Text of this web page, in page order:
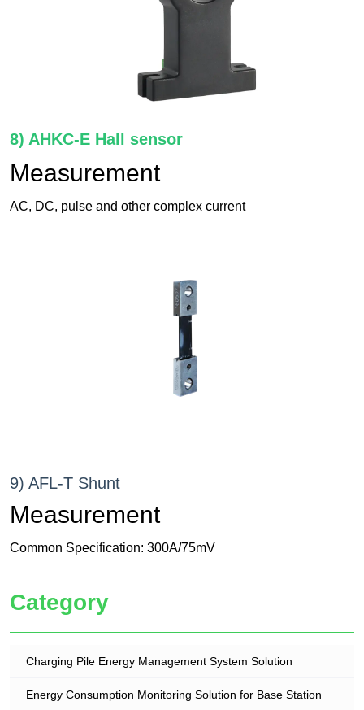
8) AHKC-E Hall sensor
Measurement
AC, DC, pulse and other complex current
9) AFL-T Shunt
Measurement
Common Specification: 300A/75mV
Category
Charging Pile Energy Management System Solution
Energy Consumption Monitoring Solution for Base Station